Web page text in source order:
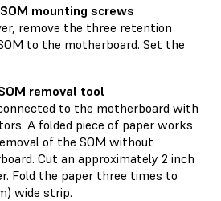
mounting screws
remove the three retention
to the motherboard. Set the
removal tool
to the motherboard with
A folded piece of paper works
of the SOM without
Cut an approximately 2 inch
Fold the paper three times to
wide strip.